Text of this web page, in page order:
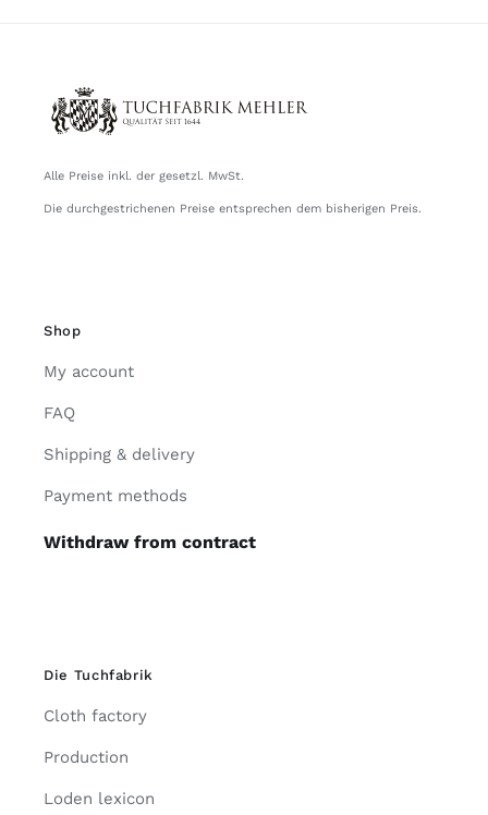
Alle Preise inkl. der gesetzl. MwSt.
Die durchgestrichenen Preise entsprechen dem bisherigen Preis.
Shop
My account
FAQ
Shipping & delivery
Payment methods
Withdraw from contract
Die Tuchfabrik
Cloth factory
Production
Loden lexicon